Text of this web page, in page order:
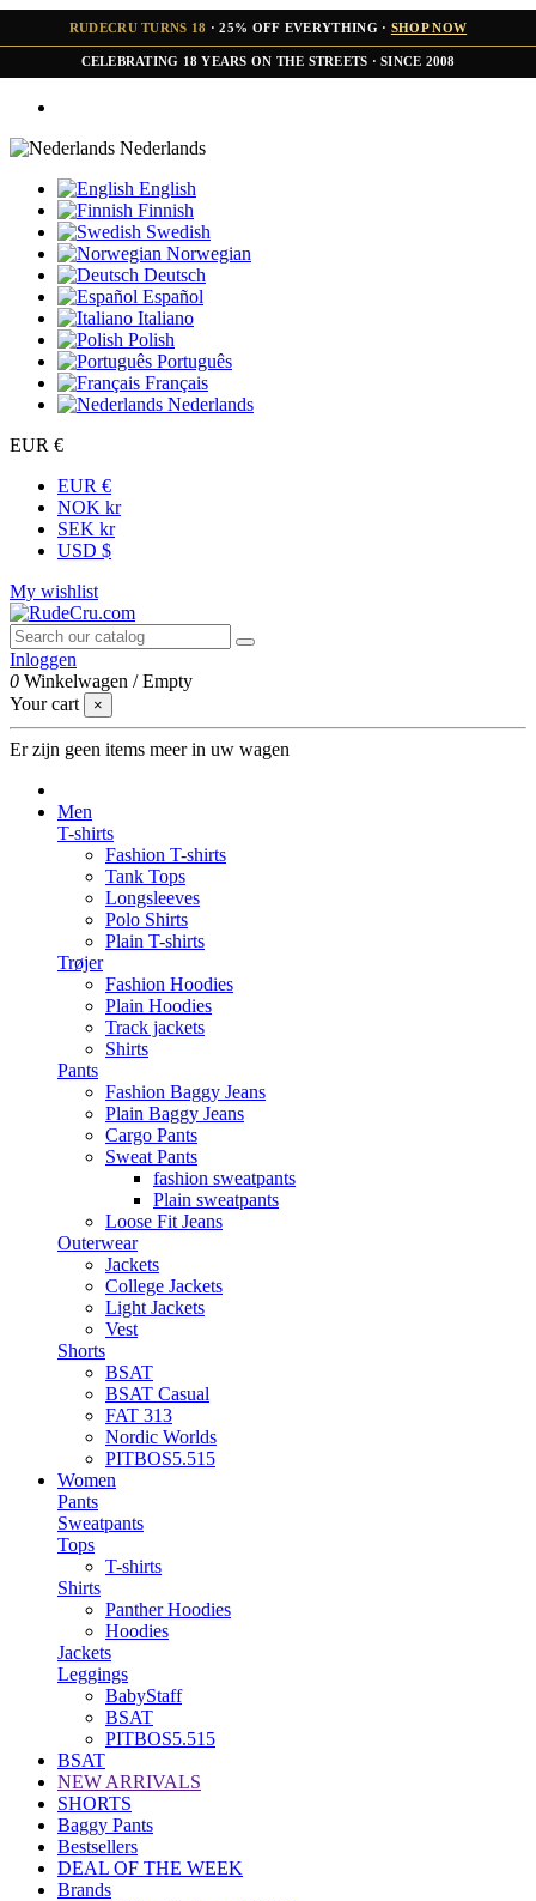
RUDECRU TURNS 18 · 25% OFF EVERYTHING · SHOP NOW
CELEBRATING 18 YEARS ON THE STREETS · SINCE 2008
Nederlands
English
Finnish
Swedish
Norwegian
Deutsch
Español
Italiano
Polish
Português
Français
Nederlands
EUR €
EUR €
NOK kr
SEK kr
USD $
My wishlist
Inloggen
0 Winkelwagen /Empty
Your cart
×
Er zijn geen items meer in uw wagen
Men
T-shirts
Fashion T-shirts
Tank Tops
Longsleeves
Polo Shirts
Plain T-shirts
Trøjer
Fashion Hoodies
Plain Hoodies
Track jackets
Shirts
Pants
Fashion Baggy Jeans
Plain Baggy Jeans
Cargo Pants
Sweat Pants
fashion sweatpants
Plain sweatpants
Loose Fit Jeans
Outerwear
Jackets
College Jackets
Light Jackets
Vest
Shorts
BSAT
BSAT Casual
FAT 313
Nordic Worlds
PITBOS5.515
Women
Pants
Sweatpants
Tops
T-shirts
Shirts
Panther Hoodies
Hoodies
Jackets
Leggings
BabyStaff
BSAT
PITBOS5.515
BSAT
NEW ARRIVALS
SHORTS
Baggy Pants
Bestsellers
DEAL OF THE WEEK
Brands